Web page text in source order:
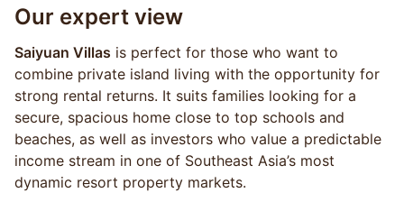
Our expert view
Saiyuan Villas is perfect for those who want to
combine private island living with the opportunity for
strong rental returns. It suits families looking for a
secure, spacious home close to top schools and
beaches, as well as investors who value a predictable
income stream in one of Southeast Asia’s most
dynamic resort property markets.